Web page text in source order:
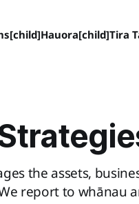
Hauora[child]Tira
the assets,
report to whānau